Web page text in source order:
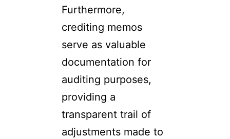
Furthermore,
crediting memos
serve as valuable
documentation for
auditing purposes,
providing a
transparent trail of
adjustments made to